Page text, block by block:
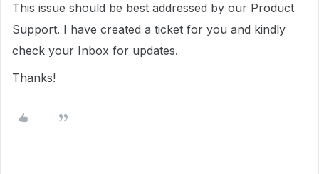
This issue should be best addressed by our Product
Support. I have created a ticket for you and kindly
check your Inbox for updates.
Thanks!